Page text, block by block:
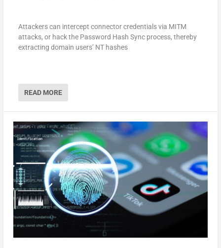
Attackers can intercept connector credentials via MITM
attacks, or hack the Password Hash Sync process, thereby
extracting domain users’ NT hashes
READ MORE